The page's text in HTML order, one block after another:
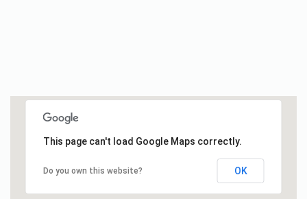
This page can't load Google Maps correctly.
Do you own this website? OK